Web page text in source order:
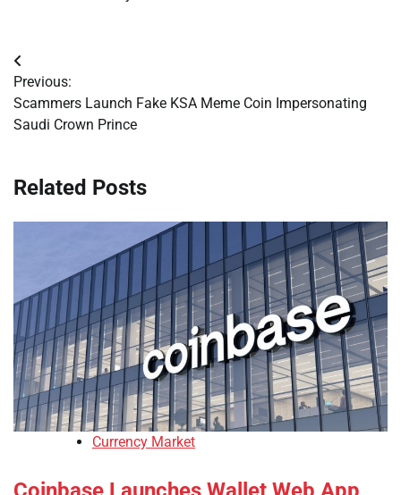
Post
navigation
Previous:
Scammers Launch Fake KSA Meme Coin Impersonating
Saudi Crown Prince
Related Posts
Currency Market